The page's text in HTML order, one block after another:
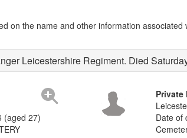
on the name and other information
Leicestershire Regiment. Died
(aged 27)
Private
Date of